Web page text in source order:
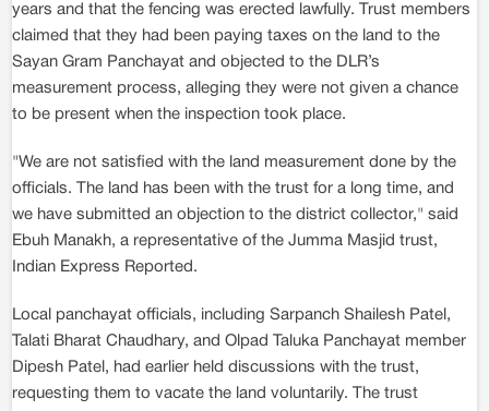
years and that the fencing was erected lawfully. Trust members
claimed that they had been paying taxes on the land to the
Sayan Gram Panchayat and objected to the DLR’s
measurement process, alleging they were not given a chance
to be present when the inspection took place.
"We are not satisfied with the land measurement done by the
officials. The land has been with the trust for a long time, and
we have submitted an objection to the district collector," said
Ebuh Manakh, a representative of the Jumma Masjid trust,
Indian Express Reported.
Local panchayat officials, including Sarpanch Shailesh Patel,
Talati Bharat Chaudhary, and Olpad Taluka Panchayat member
Dipesh Patel, had earlier held discussions with the trust,
requesting them to vacate the land voluntarily. The trust